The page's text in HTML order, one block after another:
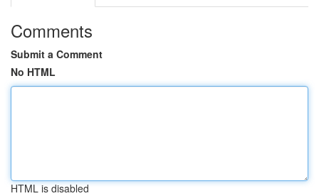
Comments
Submit a Comment
No HTML
HTML is disabled